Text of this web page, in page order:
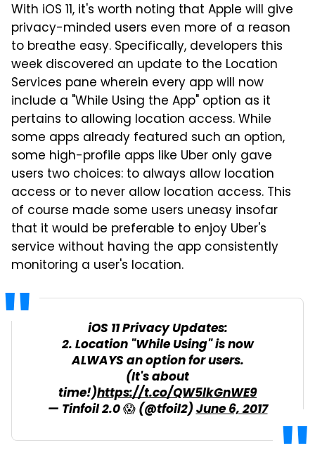
With iOS 11, it's worth noting that Apple will give
privacy-minded users even more of a reason
to breathe easy. Specifically, developers this
week discovered an update to the Location
Services pane wherein every app will now
include a "While Using the App" option as it
pertains to allowing location access. While
some apps already featured such an option,
some high-profile apps like Uber only gave
users two choices: to always allow location
access or to never allow location access. This
of course made some users uneasy insofar
that it would be preferable to enjoy Uber's
service without having the app consistently
monitoring a user's location.
iOS 11 Privacy Updates:
2. Location "While Using" is now
ALWAYS an option for users.
(It's about
time!)https://t.co/QW5lkGnWE9
— Tinfoil 2.0 😱 (@tfoil2)June 6, 2017